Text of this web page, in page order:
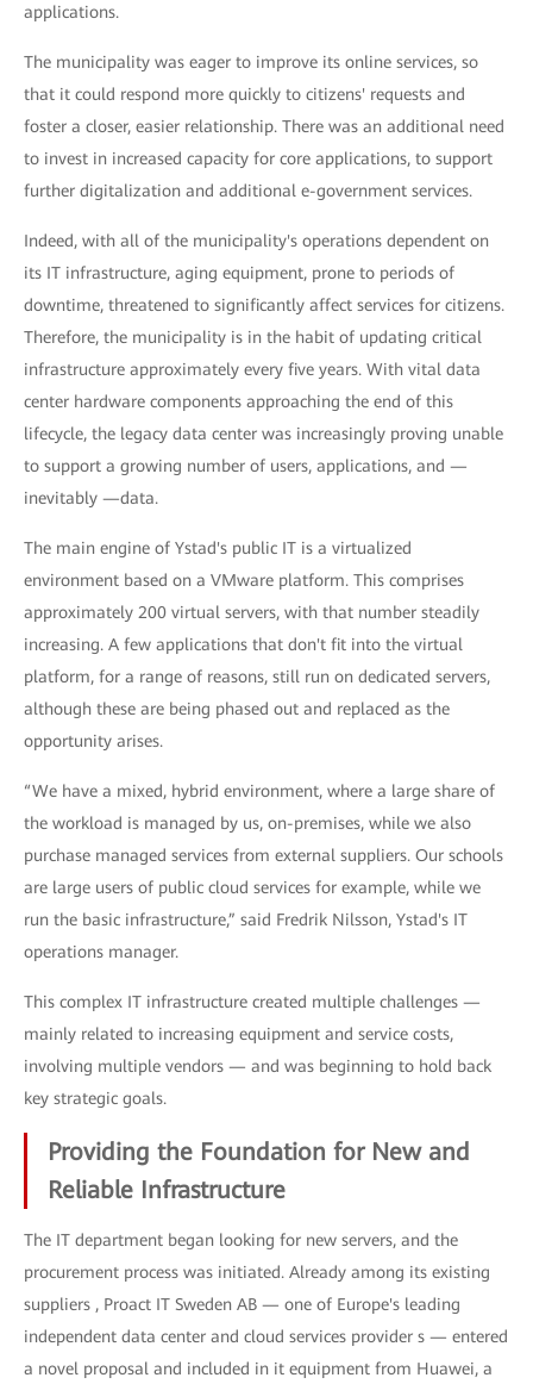
applications.
The municipality was eager to improve its online services, so
that it could respond more quickly to citizens' requests and
foster a closer, easier relationship. There was an additional need
to invest in increased capacity for core applications, to support
further digitalization and additional e-government services.
Indeed, with all of the municipality's operations dependent on
its IT infrastructure, aging equipment, prone to periods of
downtime, threatened to significantly affect services for citizens.
Therefore, the municipality is in the habit of updating critical
infrastructure approximately every five years. With vital data
center hardware components approaching the end of this
lifecycle, the legacy data center was increasingly proving unable
to support a growing number of users, applications, and —
inevitably —data.
The main engine of Ystad's public IT is a virtualized
environment based on a VMware platform. This comprises
approximately 200 virtual servers, with that number steadily
increasing. A few applications that don't fit into the virtual
platform, for a range of reasons, still run on dedicated servers,
although these are being phased out and replaced as the
opportunity arises.
“We have a mixed, hybrid environment, where a large share of
the workload is managed by us, on-premises, while we also
purchase managed services from external suppliers. Our schools
are large users of public cloud services for example, while we
run the basic infrastructure,” said Fredrik Nilsson, Ystad's IT
operations manager.
This complex IT infrastructure created multiple challenges —
mainly related to increasing equipment and service costs,
involving multiple vendors — and was beginning to hold back
key strategic goals.
Providing the Foundation for New and
Reliable Infrastructure
The IT department began looking for new servers, and the
procurement process was initiated. Already among its existing
suppliers , Proact IT Sweden AB — one of Europe's leading
independent data center and cloud services provider s — entered
a novel proposal and included in it equipment from Huawei, a